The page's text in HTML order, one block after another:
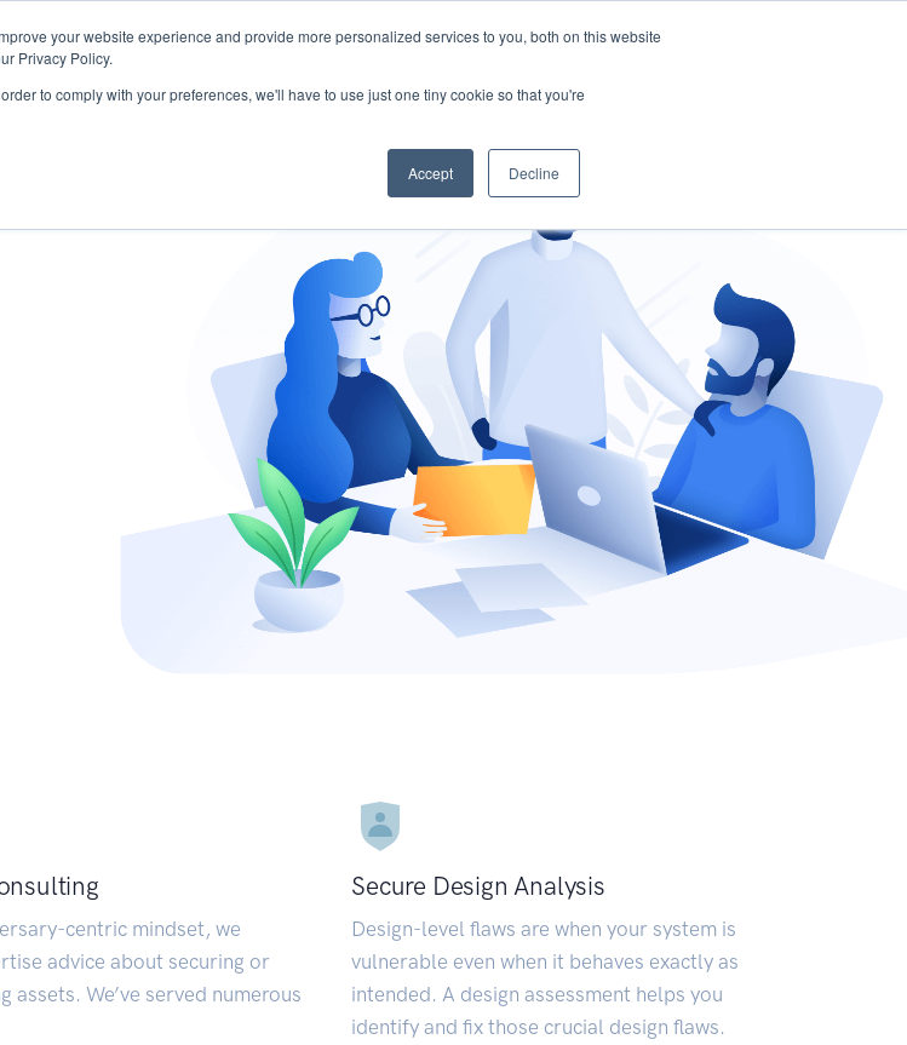
your website experience and provide more personalized services to you, both on this website
Privacy Policy.
to comply with your preferences, we'll have to use just one tiny cookie so that you're
Accept Decline
START - Vendor Risk Management
centric mindset, we
advice about securing or
assets. We’ve served numerous
Secure Design Analysis
Design-level flaws are when your system is
vulnerable even when it behaves exactly as
intended. A design assessment helps you
identify and fix those crucial design flaws.